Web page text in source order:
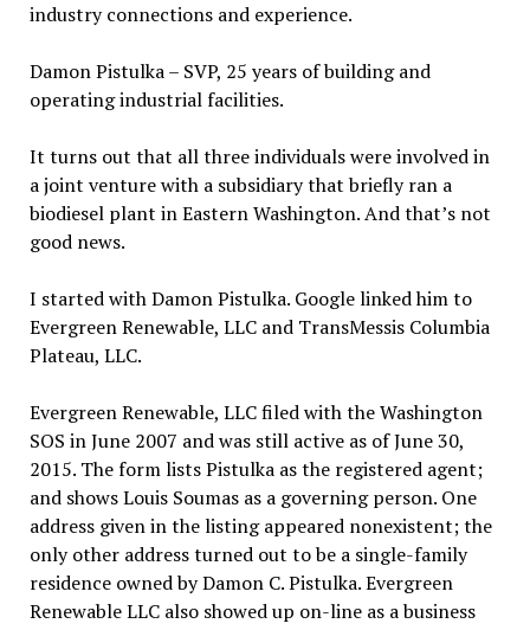
industry connections and experience.
Damon Pistulka – SVP, 25 years of building and
operating industrial facilities.
It turns out that all three individuals were involved in
a joint venture with a subsidiary that briefly ran a
biodiesel plant in Eastern Washington. And that’s not
good news.
I started with Damon Pistulka. Google linked him to
Evergreen Renewable, LLC and TransMessis Columbia
Plateau, LLC.
Evergreen Renewable, LLC filed with the Washington
SOS in June 2007 and was still active as of June 30,
2015. The form lists Pistulka as the registered agent;
and shows Louis Soumas as a governing person. One
address given in the listing appeared nonexistent; the
only other address turned out to be a single-family
residence owned by Damon C. Pistulka. Evergreen
Renewable LLC also showed up on-line as a business